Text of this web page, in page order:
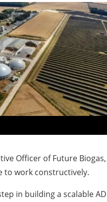
Officer of Future
to work constructively.
in building a scalable